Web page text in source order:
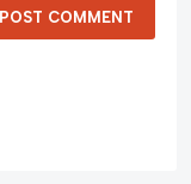
POST COMMENT